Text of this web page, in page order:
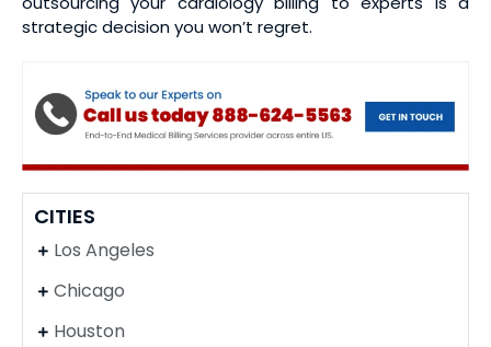
strategic decision you won’t regret.
CITIES
Los Angeles
Chicago
Houston